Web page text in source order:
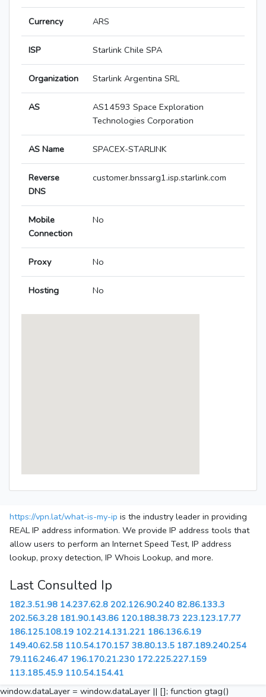
Currency ARS
ISP Starlink Chile SPA
Organization Starlink Argentina SRL
AS
AS14593 Space Exploration
Technologies Corporation
AS Name SPACEX-STARLINK
Reverse
DNS
customer.bnssarg1.isp.starlink.com
Mobile
Connection
No
Proxy No
Hosting No
https://vpn.lat/what-is-my-ip is the industry leader in providing
REAL IP address information. We provide IP address tools that
allow users to perform an Internet Speed Test, IP address
lookup, proxy detection, IP Whois Lookup, and more.
Last Consulted Ip
182.3.51.98 14.237.62.8 202.126.90.240 82.86.133.3
202.56.3.28 181.90.143.86 120.188.38.73 223.123.17.77
186.125.108.19 102.214.131.221 186.136.6.19
149.40.62.58 110.54.170.157 38.80.13.5 187.189.240.254
79.116.246.47 196.170.21.230 172.225.227.159
113.185.45.9 110.54.154.41
window.dataLayer = window.dataLayer || []; function gtag()